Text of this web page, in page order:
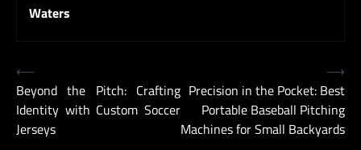
Waters
Post
navigation
⟵
Beyond the Pitch: Crafting
Identity with Custom Soccer
Jerseys
Precision in the Pocket: Best
Portable Baseball Pitching
Machines for Small Backyards
⟶